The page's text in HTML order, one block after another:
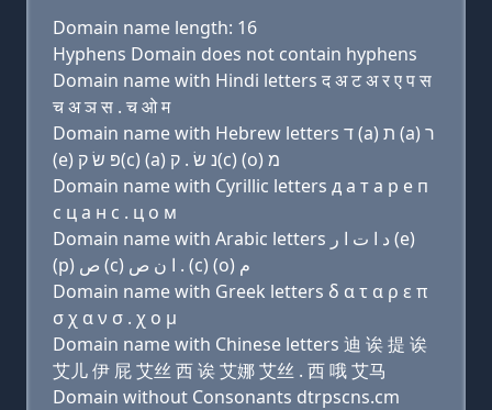
Domain name length: 16
Hyphens Domain does not contain hyphens
Domain name with Hindi letters द अ ट अ र ए प स
च अ ञ स . च ओ म
Domain name with Hebrew letters ד (a) ת (a) ר
(e) פּ שׂ ק(c) (a) נ שׂ . ק(c) (ο) מ
Domain name with Cyrillic letters д a т a р e п
с ц a н с . ц о м
Domain name with Arabic letters ﺩ ﺍ ﺕ ﺍ ﺭ (e)
(p) ﺹ (c) ﺍ ﻥ ﺹ . (c) (o) ﻡ
Domain name with Greek letters δ α τ α ρ ε π
σ χ α ν σ . χ ο μ
Domain name with Chinese letters 迪 诶 提 诶
艾儿 伊 屁 艾丝 西 诶 艾娜 艾丝 . 西 哦 艾马
Domain without Consonants dtrpscns.cm